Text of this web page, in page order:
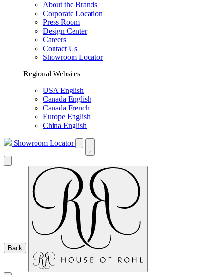
About the Brands
Corporate Location
Press Room
Design Center
Careers
Contact Us
Showroom Locator
Regional Websites
USA English
Canada English
Canada French
Europe English
China English
Showroom Locator
Back